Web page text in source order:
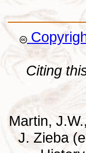
Citing
Martin,
J. Zieba